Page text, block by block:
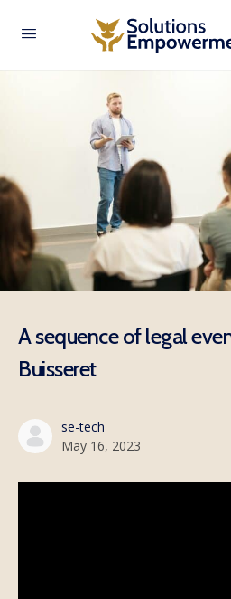
A sequence of legal
Buisseret
se-tech
May 16, 2023